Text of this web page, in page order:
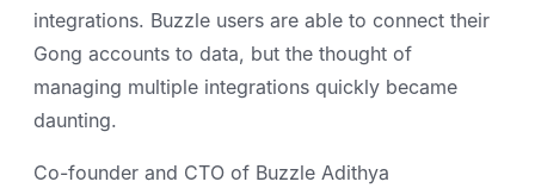
integrations. Buzzle users are able to connect their
Gong accounts to data, but the thought of
managing multiple integrations quickly became
daunting.
Co-founder and CTO of Buzzle Adithya